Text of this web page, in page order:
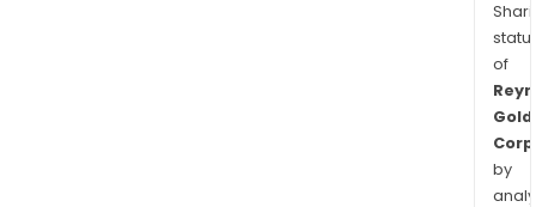
of
Gold
Corp
by